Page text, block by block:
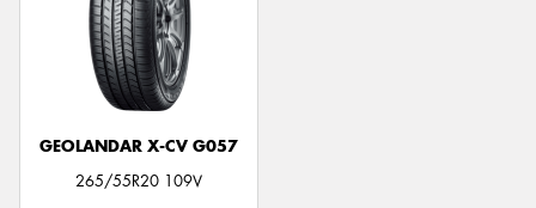
GEOLANDAR X-CV G057
265/55R20 109V